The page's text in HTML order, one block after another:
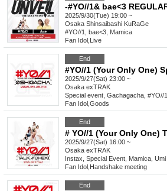
2025/9/30(Tue) 19:00 ~
Osaka Shinsaibashi KuRaGe
#YO//1, bae<3, Mamica
Fan Idol Live
End
2025/9/27(Sat) 23:00 ~
Osaka exTRAK
Special event, Gachagacha, #YO//1
Fan Idol Goods
End
2025/9/27(Sat) 16:00 ~
Osaka exTRAK
Instax, Special Event, Mamica, Umi
Fan Idol Handshake meeting
End